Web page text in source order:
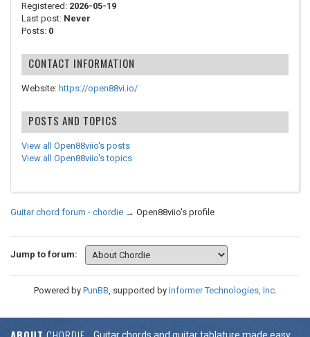
Registered: 2026-05-19
Last post: Never
Posts: 0
CONTACT INFORMATION
Website: https://open88vi.io/
POSTS AND TOPICS
View all Open88viio's posts
View all Open88viio's topics
Guitar chord forum - chordie → Open88viio's profile
Jump to forum:
Powered by PunBB, supported by Informer Technologies, Inc.